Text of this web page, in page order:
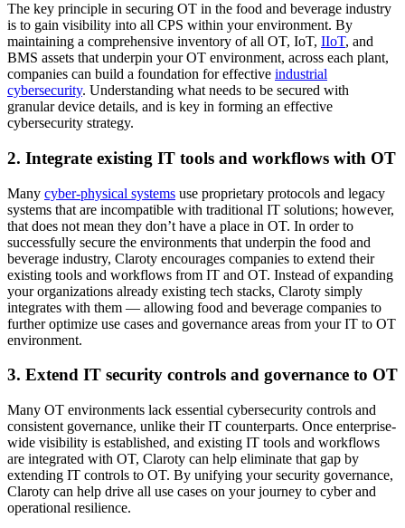
The key principle in securing OT in the food and beverage industry
is to gain visibility into all CPS within your environment. By
maintaining a comprehensive inventory of all OT, IoT, IIoT, and
BMS assets that underpin your OT environment, across each plant,
companies can build a foundation for effective industrial
cybersecurity. Understanding what needs to be secured with
granular device details, and is key in forming an effective
cybersecurity strategy.
2. Integrate existing IT tools and workflows with OT
Many cyber-physical systems use proprietary protocols and legacy
systems that are incompatible with traditional IT solutions; however,
that does not mean they don’t have a place in OT. In order to
successfully secure the environments that underpin the food and
beverage industry, Claroty encourages companies to extend their
existing tools and workflows from IT and OT. Instead of expanding
your organizations already existing tech stacks, Claroty simply
integrates with them — allowing food and beverage companies to
further optimize use cases and governance areas from your IT to OT
environment.
3. Extend IT security controls and governance to OT
Many OT environments lack essential cybersecurity controls and
consistent governance, unlike their IT counterparts. Once enterprise-
wide visibility is established, and existing IT tools and workflows
are integrated with OT, Claroty can help eliminate that gap by
extending IT controls to OT. By unifying your security governance,
Claroty can help drive all use cases on your journey to cyber and
operational resilience.